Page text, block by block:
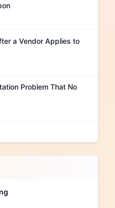
a Vendor Applies to
Problem That No